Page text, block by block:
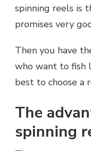
spinning reels is
promises very
Then you have
who want to fish
best to choose a
The
spinning